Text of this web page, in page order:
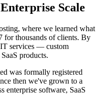
Scale
where we learned what
for thousands of clients. By
services — custom
products.
was formally registered
then we've grown to a
enterprise software, SaaS